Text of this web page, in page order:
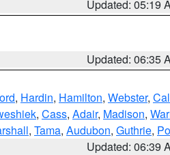
Updated: 05:19
Updated: 06:35
, Hardin, Hamilton, Webster,
, Cass, Adair, Madison,
, Tama, Audubon, Guthrie,
Updated: 06:39